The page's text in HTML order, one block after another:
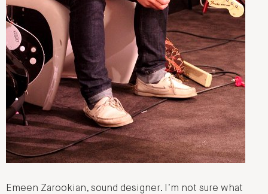
Emeen Zarookian, sound designer. I’m not sure what